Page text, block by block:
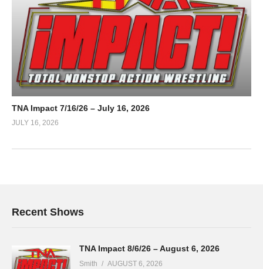
TNA Impact 7/16/26 – July 16, 2026
JULY 16, 2026
Recent Shows
TNA Impact 8/6/26 – August 6, 2026
Smith AUGUST 6, 2026